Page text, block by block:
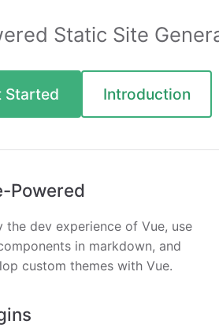
Static Site
Started Introduction
Powered
the dev experience of Vue, use
in markdown, and
custom themes with Vue.